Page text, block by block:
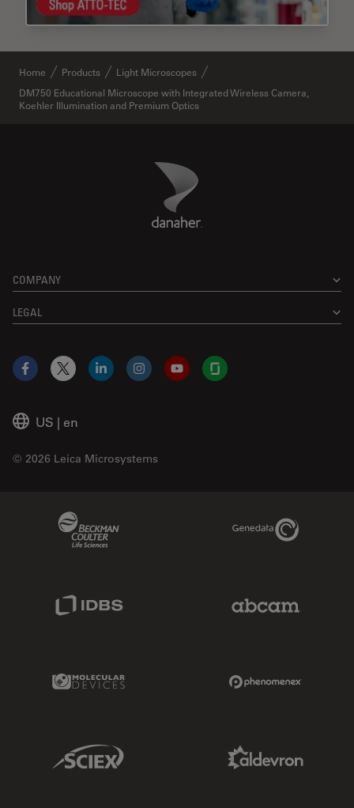
Home Products
Light Microscopes
DM750 Educational Microscope with Integrated Wireless Camera,
Koehler Illumination and Premium Optics
Danaher Logo
COMPANY
LEGAL
US | en
© 2026 Leica Microsystems
Facebook
X LinkedInInstagramYouTubeGlassdoor
Genedata Link
Molecular Devices Link
Sciex Link